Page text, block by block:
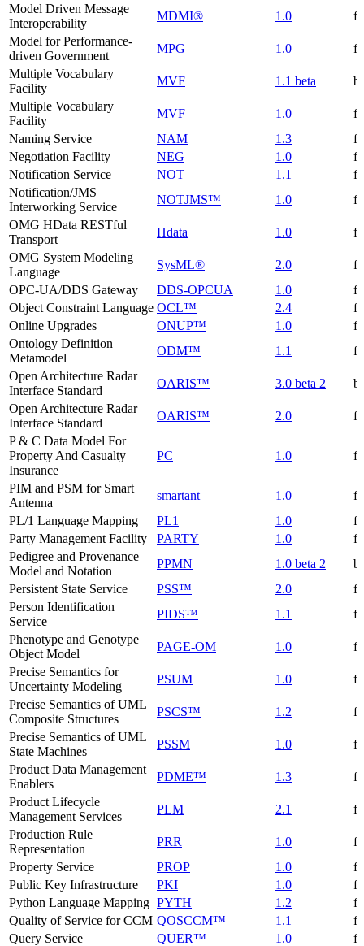
Model Driven Message
Interoperability
MDMI® 1.0
Model for Performance-
driven Government
MPG 1.0
Multiple Vocabulary
Facility
MVF 1.1 beta
Multiple Vocabulary
Facility
MVF 1.0
Naming Service
NAM 1.3
Negotiation Facility
NEG 1.0
Notification Service
NOT 1.1
Notification/JMS
Interworking Service
NOTJMS™ 1.0
OMG HData RESTful
Transport
Hdata 1.0
OMG System Modeling
Language
SysML® 2.0
OPC-UA/DDS Gateway
DDS-OPCUA 1.0
Object Constraint Language OCL™ 2.4
Online Upgrades
ONUP™ 1.0
Ontology Definition
Metamodel
ODM™ 1.1
Open Architecture Radar
Interface Standard
OARIS™ 3.0 beta 2
Open Architecture Radar
Interface Standard
OARIS™ 2.0
P & C Data Model For
Property And Casualty
Insurance
PC 1.0
PIM and PSM for Smart
Antenna
smartant 1.0
PL/1 Language Mapping
PL1 1.0
Party Management Facility
PARTY 1.0
Pedigree and Provenance
Model and Notation
PPMN 1.0 beta 2
Persistent State Service
PSS™ 2.0
Person Identification
Service
PIDS™ 1.1
Phenotype and Genotype
Object Model
PAGE-OM 1.0
Precise Semantics for
Uncertainty Modeling
PSUM 1.0
Precise Semantics of UML
Composite Structures
PSCS™ 1.2
Precise Semantics of UML
State Machines
PSSM 1.0
Product Data Management
Enablers
PDME™ 1.3
Product Lifecycle
Management Services
PLM 2.1
Production Rule
Representation
PRR 1.0
Property Service
PROP 1.0
Public Key Infrastructure
PKI 1.0
Python Language Mapping PYTH 1.2
Quality of Service for CCM QOSCCM™ 1.1
Query Service
QUER™ 1.0